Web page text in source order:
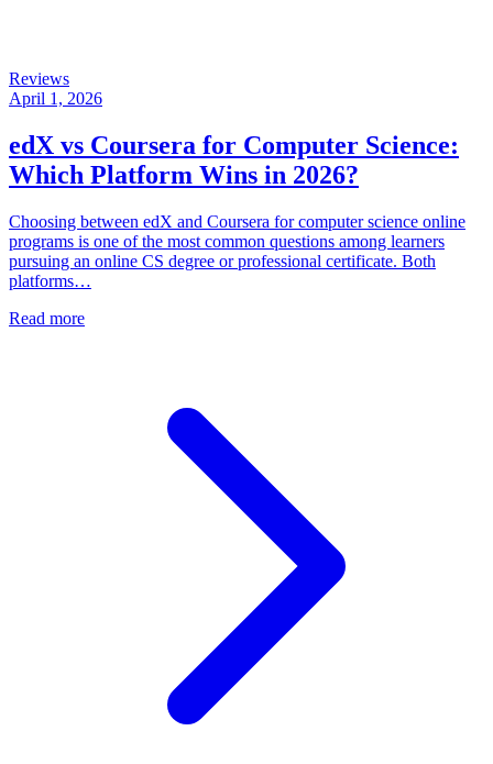
Reviews
April 1, 2026
edX vs Coursera for Computer Science:
Which Platform Wins in 2026?
Choosing between edX and Coursera for computer science online
programs is one of the most common questions among learners
pursuing an online CS degree or professional certificate. Both
platforms…
Read more